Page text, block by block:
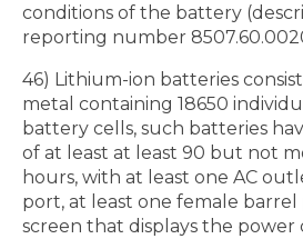
conditions of the battery
reporting number
46) Lithium-ion batteries
metal containing 18650
battery cells, such batteries
of at least at least 90 but not
hours, with at least one AC
port, at least one female barrel
screen that displays the power